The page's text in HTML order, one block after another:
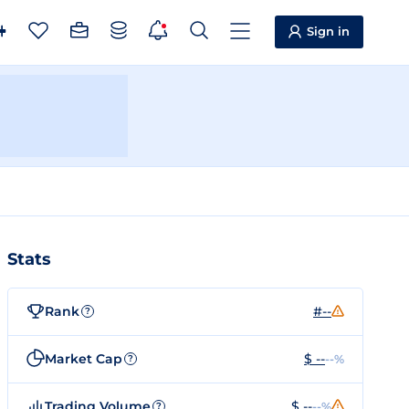
Sign in
Stats
Rank ? #--
Market Cap ? $ ----%
?